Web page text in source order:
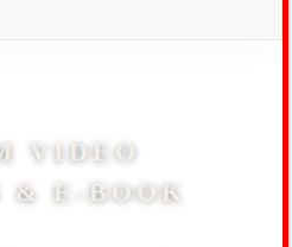
VIDEO
& E-BOOK